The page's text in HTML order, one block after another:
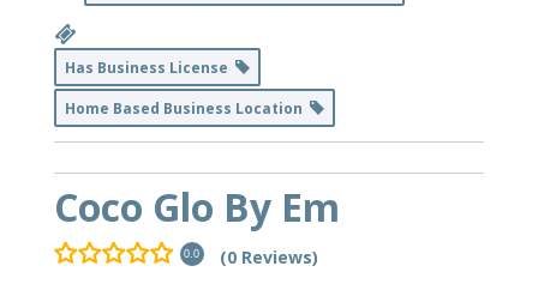
Has Business License
Home Based Business Location
Coco Glo By Em
0.0 (0 Reviews)